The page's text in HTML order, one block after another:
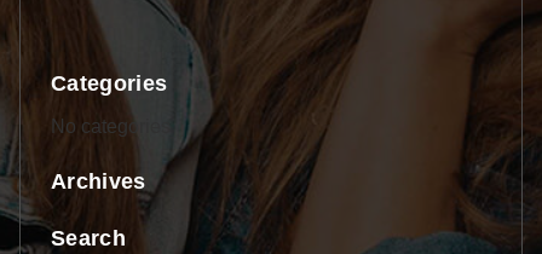
Categories
No categories
Archives
Search